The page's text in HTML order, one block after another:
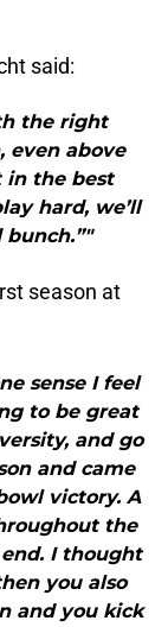
said:
the right
above
in the best
hard, we’ll
bunch.”"
season at
sense I feel
to be great
and go
and came
victory. A
the
I thought
you also
and you kick